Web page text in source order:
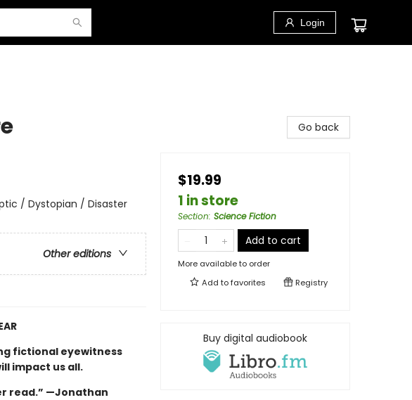
Login
/ Dystopian / Disaster
Other editions
fictional eyewitness
impact us all.
read.” —Jonathan
Go back
$19.99
1 in store
Section: Science Fiction
Add to cart
More available to order
Add tofavorites Registry
Buy digital audiobook